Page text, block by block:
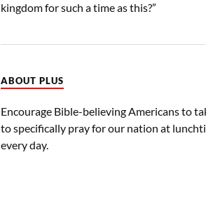
kingdom for such a time as this?”
ABOUT PLUS
Encourage Bible-believing Americans to
to specifically pray for our nation at
every day.